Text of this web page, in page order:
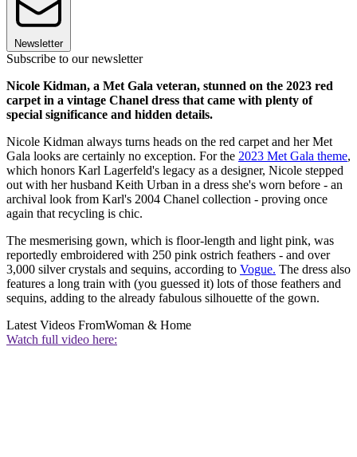
Newsletter
Subscribe to our newsletter
Nicole Kidman, a Met Gala veteran, stunned on the 2023 red
carpet in a vintage Chanel dress that came with plenty of
special significance and hidden details.
Nicole Kidman always turns heads on the red carpet and her Met
Gala looks are certainly no exception. For the 2023 Met Gala theme,
which honors Karl Lagerfeld's legacy as a designer, Nicole stepped
out with her husband Keith Urban in a dress she's worn before - an
archival look from Karl's 2004 Chanel collection - proving once
again that recycling is chic.
The mesmerising gown, which is floor-length and light pink, was
reportedly embroidered with 250 pink ostrich feathers - and over
3,000 silver crystals and sequins, according to Vogue. The dress also
features a long train with (you guessed it) lots of those feathers and
sequins, adding to the already fabulous silhouette of the gown.
Latest Videos FromWoman & Home
Watch full video here: